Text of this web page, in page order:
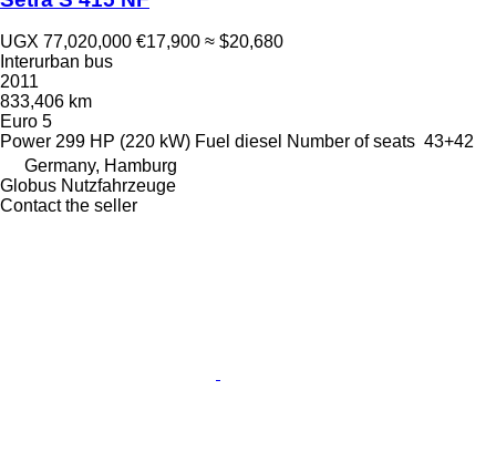
UGX 77,020,000 €17,900 ≈ $20,680
Interurban bus
2011
833,406 km
Euro 5
Power 299 HP (220 kW) Fuel diesel Number of seats 43+42
Germany, Hamburg
Globus Nutzfahrzeuge
Contact the seller